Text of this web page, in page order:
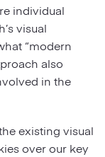
individual
visual
“modern
also
in the
existing visual
over our key